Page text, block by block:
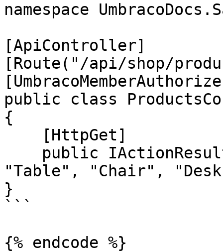
namespace
[ApiController]
[Route("/api/shop/
public class
{
"Table", "Chair",
}
```
{% endcode %}